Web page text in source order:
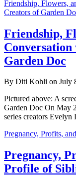
Friendship, Flowers,
Creators of Garden
Friendship,
Garden Doc
By Diti Kohli on July
Pictured above: A
Garden Doc On May
series creators
Pregnancy, Profits,
Pregnancy,
Profile of